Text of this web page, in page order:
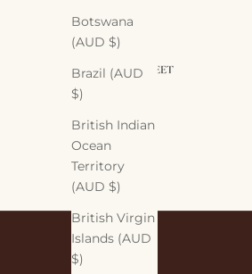
Botswana
(AUD $)
Brazil (AUD
$)
British Indian
Ocean
Territory
(AUD $)
British Virgin
Islands (AUD
$)